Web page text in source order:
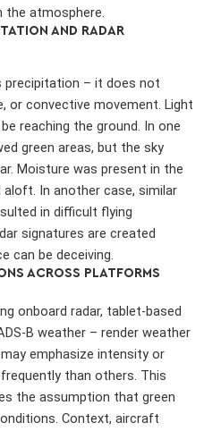
the atmosphere.
AND RADAR
precipitation – it does not
or convective movement. Light
reaching the ground. In one
green areas, but the sky
Moisture was present in the
In another case, similar
in difficult flying
signatures are created
can be deceiving.
ACROSS PLATFORMS
onboard radar, tablet-based
B weather – render weather
emphasize intensity or
than others. This
the assumption that green
Context, aircraft